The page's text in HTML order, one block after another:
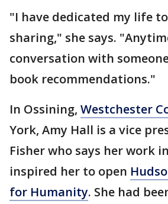
"I have dedicated my life
sharing," she says.
conversation with
book recommendations."
In Ossining, Westchester
York, Amy Hall is a vice
Fisher who says her work
inspired her to open
for Humanity. She had